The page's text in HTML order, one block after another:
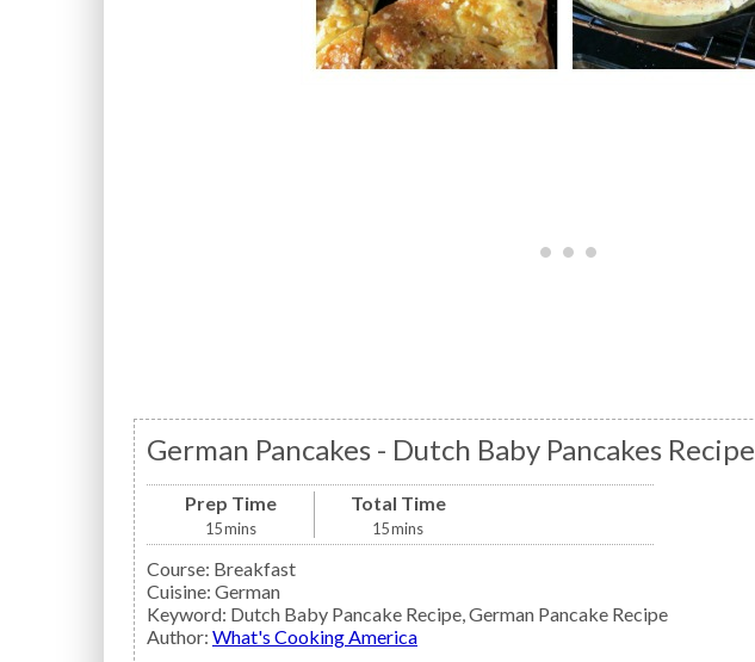
German Pancakes - Dutch Baby Pancakes Recipe
Prep Time
15mins
Total Time
15mins
Course: Breakfast
Cuisine: German
Keyword: Dutch Baby Pancake Recipe, German Pancake Recipe
Author: What's Cooking America